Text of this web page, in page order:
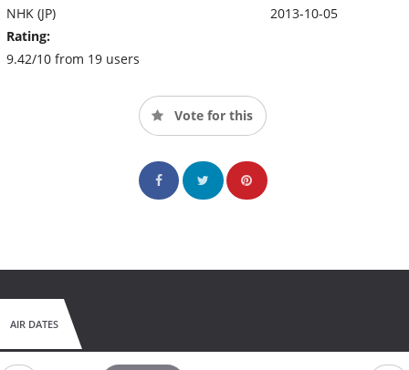
NHK (JP)
Rating:
9.42/10 from 19 users
2013-10-05
Vote for this
AIR DATES